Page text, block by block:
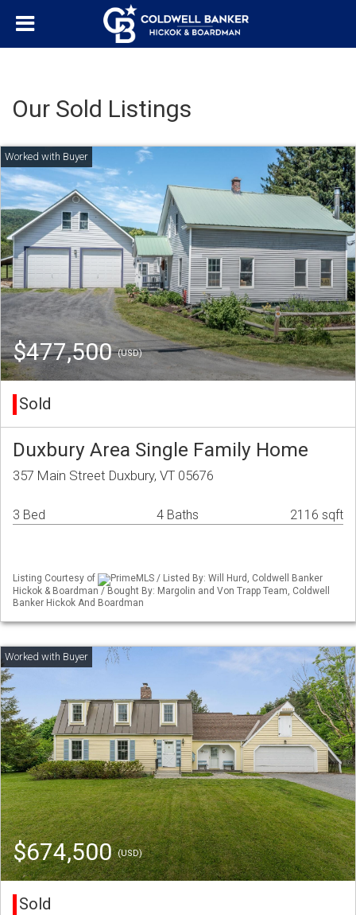
Our Sold Listings
$477,500(USD)
Sold
Duxbury Area Single Family Home
357 Main Street Duxbury, VT 05676
3 Bed 4 Baths 2116 sqft
Listing Courtesy of
PrimeMLS / Listed By: Will Hurd, Coldwell Banker
Hickok & Boardman / Bought By: Margolin and Von Trapp Team, Coldwell
Banker Hickok And Boardman
$674,500(USD)
Sold